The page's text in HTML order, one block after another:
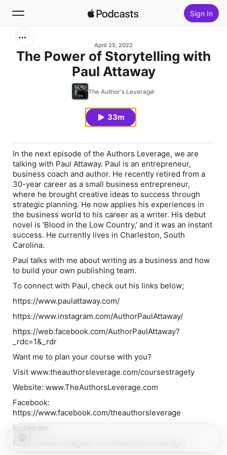
Sign In
April 25, 2022
The Power of Storytelling with
Paul Attaway
The Author's Leverage
33m
In the next episode of the Authors Leverage, we are
talking with Paul Attaway. Paul is an entrepreneur,
business coach and author. He recently retired from a
30-year career as a small business entrepreneur,
where he brought creative ideas to success through
strategic planning. He now applies his experiences in
the business world to his career as a writer. His debut
novel is ‘Blood in the Low Country,’ and it was an instant
success. He currently lives in Charleston, South
Carolina.
Paul talks with me about writing as a business and how
to build your own publishing team.
To connect with Paul, check out his links below;
https://www.paulattaway.com/
https://www.instagram.com/AuthorPaulAttaway/
https://web.facebook.com/AuthorPaulAttaway?
_rdc=1&_rdr
Want me to plan your course with you?
Visit www.theauthorsleverage.com/coursestragety
Website: www.TheAuthorsLeverage.com
Facebook:
https://www.facebook.com/theauthorsleverage
Instagram:
https://www.instagram.com/theauthorsleverage/